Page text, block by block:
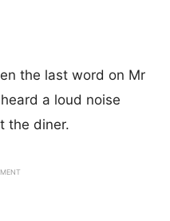
the last word on Mr
a loud noise
the diner.